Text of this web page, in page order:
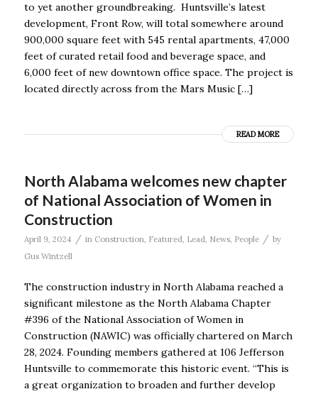
to yet another groundbreaking. Huntsville’s latest
development, Front Row, will total somewhere around
900,000 square feet with 545 rental apartments, 47,000
feet of curated retail food and beverage space, and
6,000 feet of new downtown office space. The project is
located directly across from the Mars Music […]
READ MORE
North Alabama welcomes new chapter
of National Association of Women in
Construction
April 9, 2024 / in Construction, Featured, Lead, News, People / by
Gus Wintzell
The construction industry in North Alabama reached a
significant milestone as the North Alabama Chapter
#396 of the National Association of Women in
Construction (NAWIC) was officially chartered on March
28, 2024. Founding members gathered at 106 Jefferson
Huntsville to commemorate this historic event. “This is
a great organization to broaden and further develop